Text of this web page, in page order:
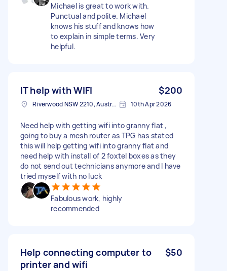
Michael is great to work with.
Punctual and polite. Michael
knows his stuff and knows how
to explain in simple terms. Very
helpful.
IT help with WIFI $200
Riverwood NSW 2210, Australia 10th Apr 2026
Need help with getting wifi into granny flat ,
going to buy a mesh router as TPG has stated
this will help getting wifi into granny flat and
need help with install of 2 foxtel boxes as they
do not send out technicians anymore and I have
tried myself with no luck
Fabulous work, highly
recommended
Help connecting computer to
printer and wifi
$50